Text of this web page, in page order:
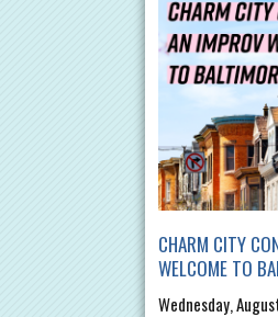
CHARM CITY
WELCOME TO
Wednesday,